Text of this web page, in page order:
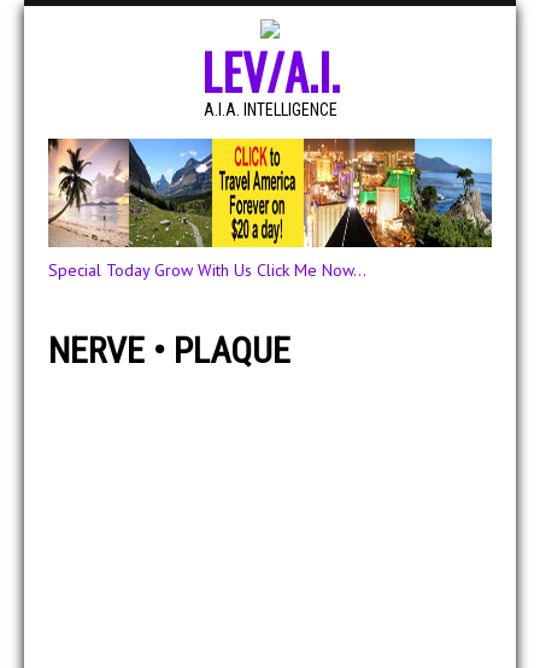
LEV/A.I.
A.I.A. INTELLIGENCE
Special Today Grow With Us Click Me Now...
NERVE • PLAQUE